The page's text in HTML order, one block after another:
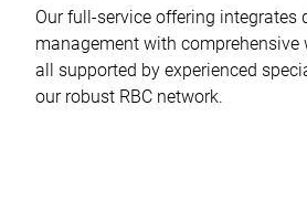
Our full-service offering
management with
all supported by experienced
our robust RBC network.